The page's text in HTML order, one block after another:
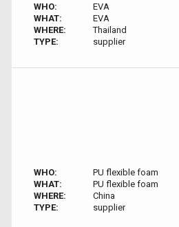
WHO:
EVA
WHAT:
EVA
WHERE:
Thailand
TYPE:
supplier
WHO:
PU flexible foam
WHAT:
PU flexible foam
WHERE:
China
TYPE:
supplier